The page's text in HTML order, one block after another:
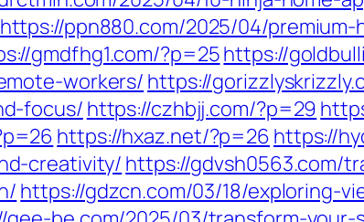
https://ppn880.com/2025/04/
gmdfhg1.com/?p=25https://
workers/ https://
focus/ https://czhbjj.com/?p=29
https://hxaz.net/?p=26 https://
creativity/ https://gdvsh0563.com/
https://gdzcn.com/03/18/exploring-